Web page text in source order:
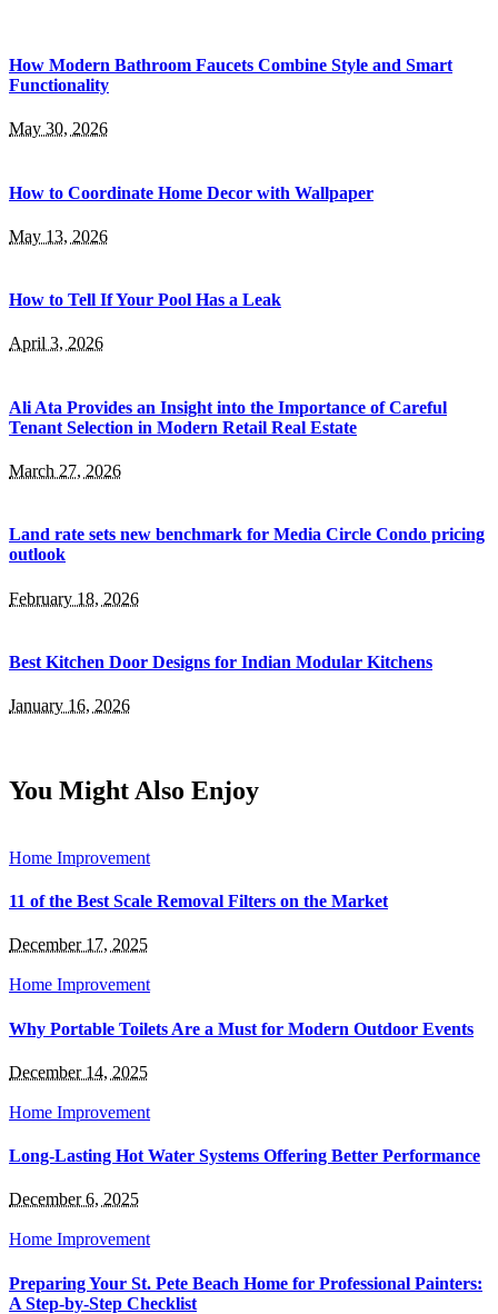
How Modern Bathroom Faucets Combine Style and Smart
Functionality
May 30, 2026
How to Coordinate Home Decor with Wallpaper
May 13, 2026
How to Tell If Your Pool Has a Leak
April 3, 2026
Ali Ata Provides an Insight into the Importance of Careful
Tenant Selection in Modern Retail Real Estate
March 27, 2026
Land rate sets new benchmark for Media Circle Condo pricing
outlook
February 18, 2026
Best Kitchen Door Designs for Indian Modular Kitchens
January 16, 2026
You Might Also Enjoy
Home Improvement
11 of the Best Scale Removal Filters on the Market
December 17, 2025
Home Improvement
Why Portable Toilets Are a Must for Modern Outdoor Events
December 14, 2025
Home Improvement
Long-Lasting Hot Water Systems Offering Better Performance
December 6, 2025
Home Improvement
Preparing Your St. Pete Beach Home for Professional Painters:
A Step-by-Step Checklist